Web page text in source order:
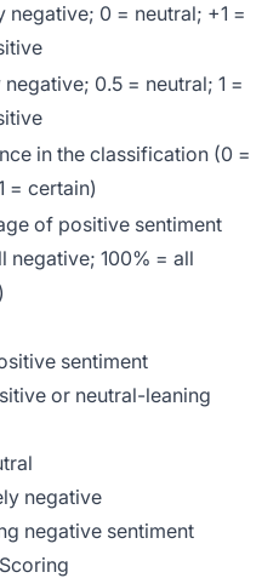
negative; 0 = neutral; +1 =
0.5 = neutral; 1 =
in the classification (0 =
= certain)
of positive sentiment
negative; 100% = all
sentiment
or neutral-leaning
negative
negative sentiment